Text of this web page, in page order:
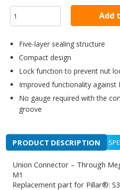
Add
Five-layer sealing structure
Compact design
Lock function to prevent nut
Improved functionality against
No gauge required with the
groove
PRODUCT DESCRIPTION
Union Connector – Through
M1
Replacement part for Pillar®: